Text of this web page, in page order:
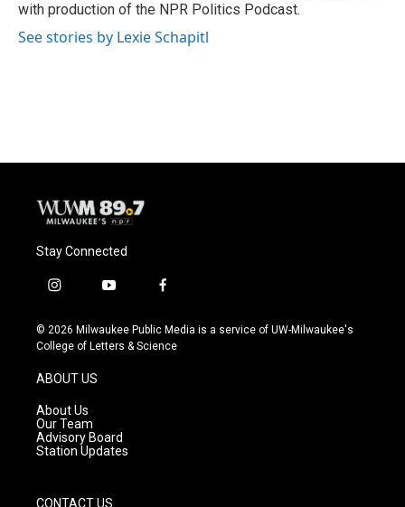
with production of the NPR Politics Podcast.
See stories by Lexie Schapitl
Stay Connected
i
s
t
g
r
a
m
y
u
t
f
c
e
© 2026 Milwaukee Public Media is a service of UW-Milwaukee's
College of Letters & Science
ABOUT US
About Us
Our Team
Advisory Board
Station Updates
CONTACT US